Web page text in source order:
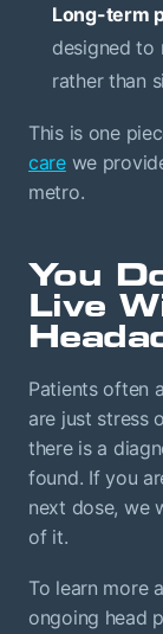
Long-term
designed to
rather than
This is one
carewe
metro.
You
Live
Patients often
are just stress
there is a
found. If you
next dose, we
of it.
To learn more
ongoing head